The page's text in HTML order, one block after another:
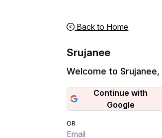
Back to Home
Srujanee
Welcome to Srujanee,
Continue with
Google
OR
Email